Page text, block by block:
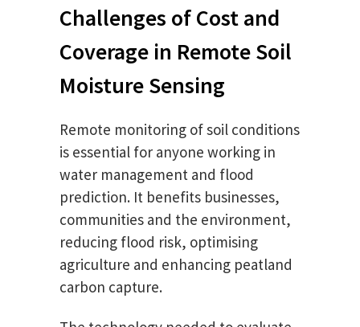
Challenges of Cost and
Coverage in Remote Soil
Moisture Sensing
Remote monitoring of soil conditions
is essential for anyone working in
water management and flood
prediction. It benefits businesses,
communities and the environment,
reducing flood risk, optimising
agriculture and enhancing peatland
carbon capture.